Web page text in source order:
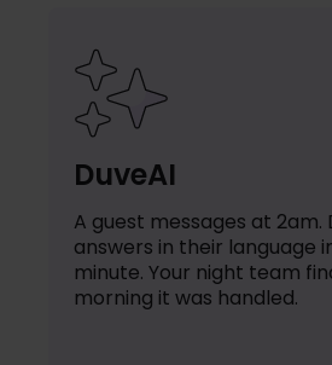
DuveAI
A guest messages at 2am.
answers in their language
minute. Your night team
morning it was handled.